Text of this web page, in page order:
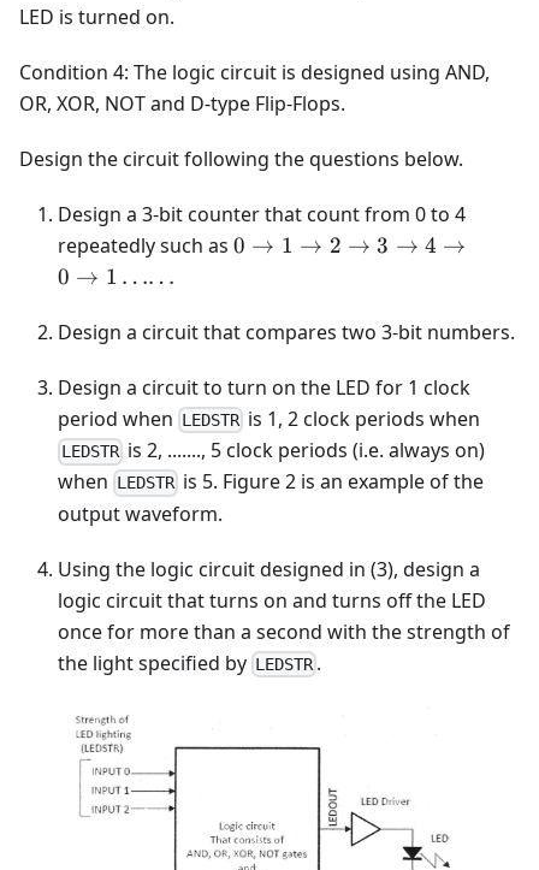
LED is turned on.
Condition 4: The logic circuit is designed using AND,
OR, XOR, NOT and D-type Flip-Flops.
Design the circuit following the questions below.
Design a 3-bit counter that count from 0 to 4
repeatedly such as 0 → 1 → 2 → 3 → 4 →
0 → 1 ……
Design a circuit that compares two 3-bit numbers.
Design a circuit to turn on the LED for 1 clock
period when LEDSTR is 1, 2 clock periods when
LEDSTR is 2, ......., 5 clock periods (i.e. always on)
when
LEDSTR is 5. Figure 2 is an example of the
output waveform.
Using the logic circuit designed in (3), design a
logic circuit that turns on and turns off the LED
once for more than a second with the strength of
the light specified by LEDSTR .